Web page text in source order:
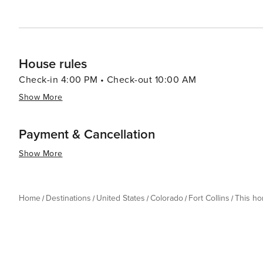
House rules
Check-in 4:00 PM • Check-out 10:00 AM
Show More
Payment & Cancellation
Show More
Home Destinations United States Colorado Fort Collins This